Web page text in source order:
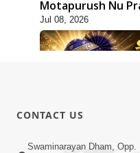
Motapurush Nu
Swamishri
Jul 08, 2026
CONTACT US
Swaminarayan Dham,